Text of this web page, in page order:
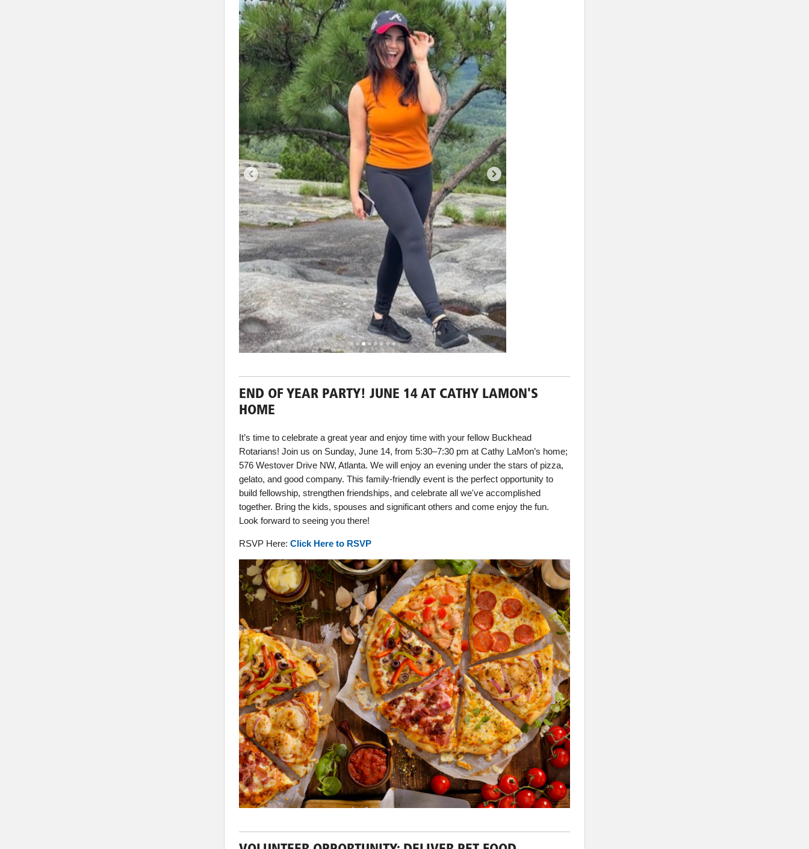
END OF YEAR PARTY! JUNE 14 AT CATHY LAMON'S
HOME
It’s time to celebrate a great year and enjoy time with your fellow Buckhead
Rotarians! Join us on Sunday, June 14, from 5:30–7:30 pm at Cathy LaMon’s home;
576 Westover Drive NW, Atlanta. We will enjoy an evening under the stars of pizza,
gelato, and good company. This family-friendly event is the perfect opportunity to
build fellowship, strengthen friendships, and celebrate all we've accomplished
together. Bring the kids, spouses and significant others and come enjoy the fun.
Look forward to seeing you there!
RSVP Here: Click Here to RSVP